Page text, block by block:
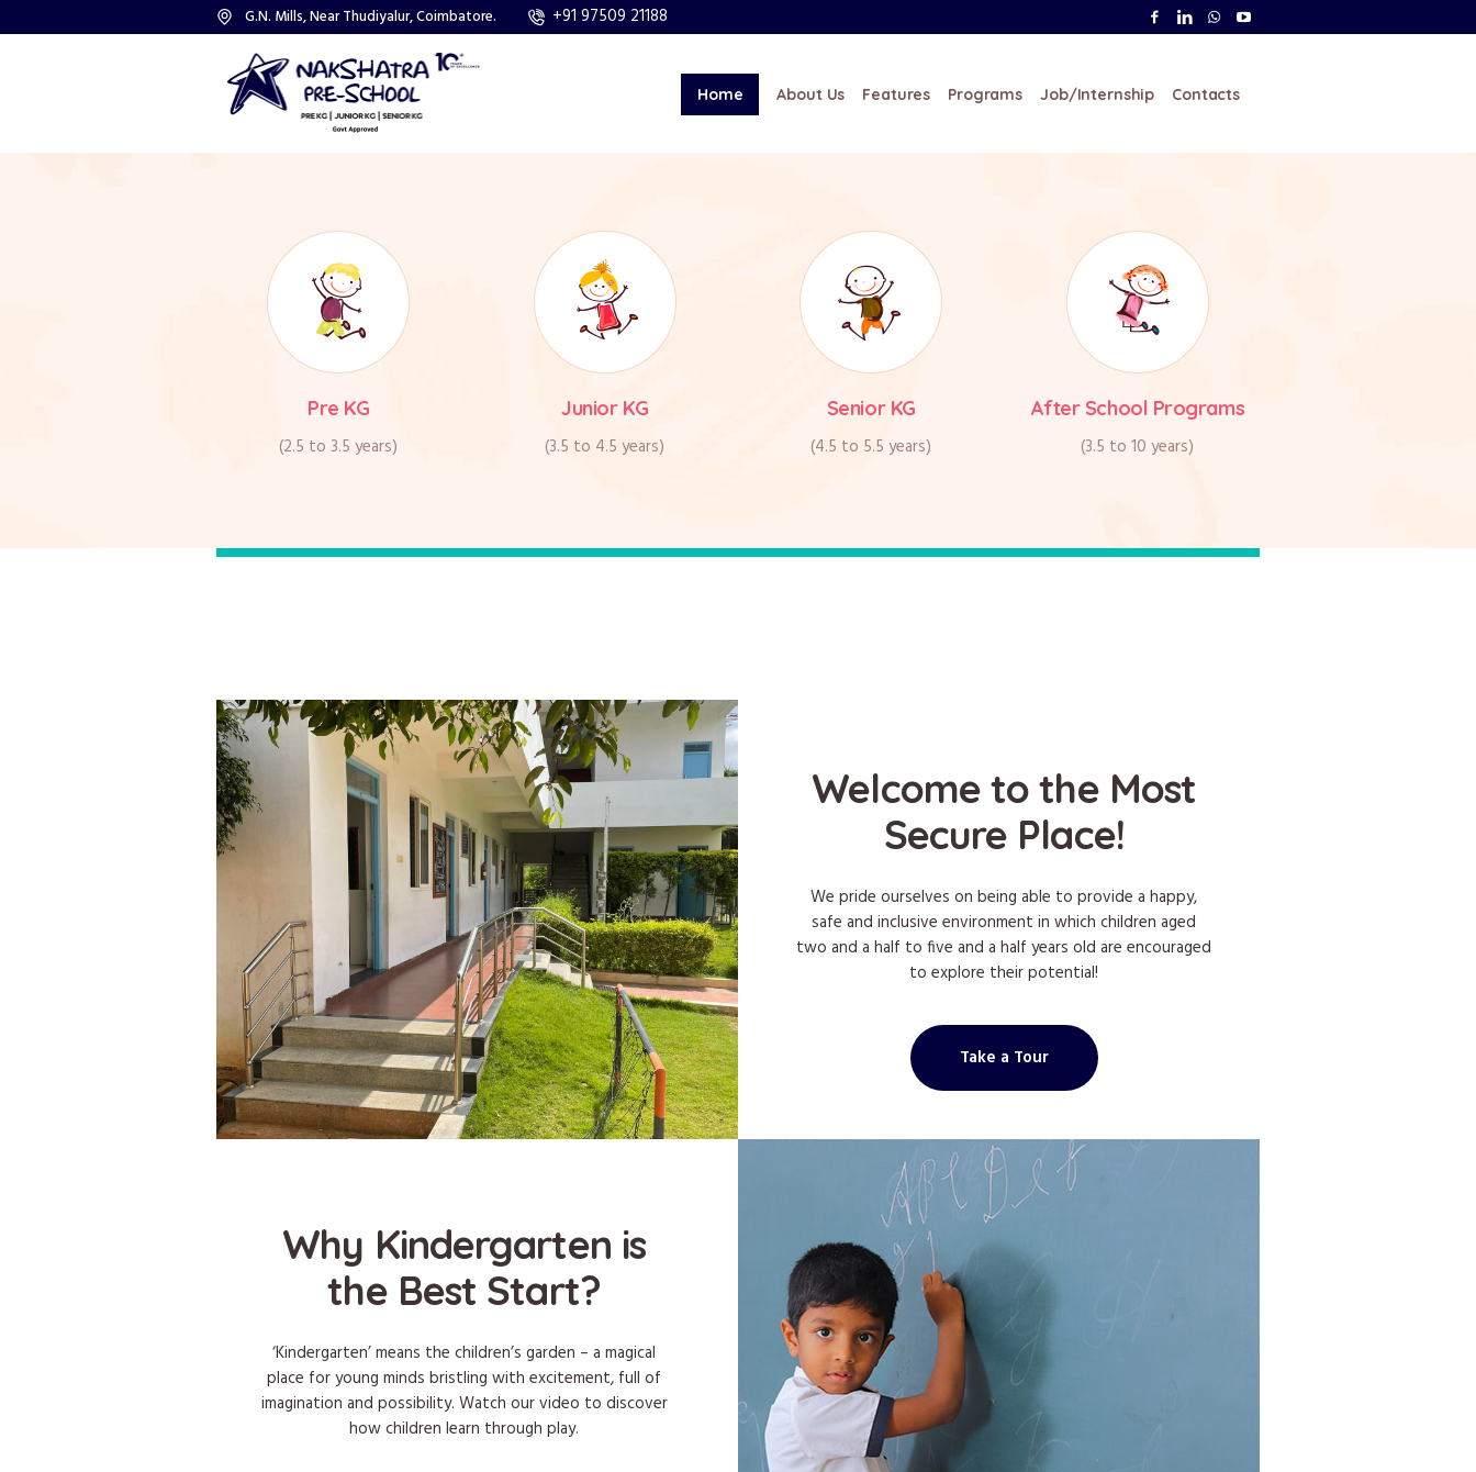
G.N. Mills, Near Thudiyalur, Coimbatore. +91 97509 21188
Home About Us Features Programs Job/Internship Contacts
road, Opp to V.G.Hospital, Near Thudiyalur,
(Landmark: Next to Casa Grande Cosmos.)
Saturday – Only Parents Walk-in from 9AM to
Pre KG
(2.5 to 3.5 years)
Junior KG
(3.5 to 4.5 years)
Senior KG
(4.5 to 5.5 years)
After School Programs
(3.5 to 10 years)
Welcome to the Most
Secure Place!
We pride ourselves on being able to provide a happy,
safe and inclusive environment in which children aged
two and a half to five and a half years old are encouraged
to explore their potential!
Take a Tour
Why Kindergarten is
the Best Start?
‘Kindergarten’ means the children’s garden – a magical
place for young minds bristling with excitement, full of
imagination and possibility. Watch our video to discover
how children learn through play.